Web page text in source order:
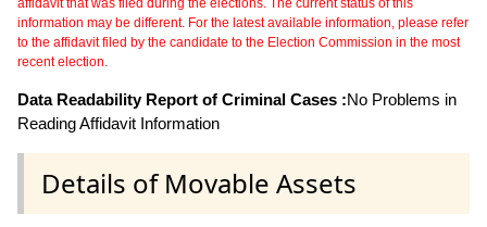
affidavit that was filed during the elections. The current status of this
information may be different. For the latest available information, please refer
to the affidavit filed by the candidate to the Election Commission in the most
recent election.
Data Readability Report of Criminal Cases :No Problems in
Reading Affidavit Information
Details of Movable Assets